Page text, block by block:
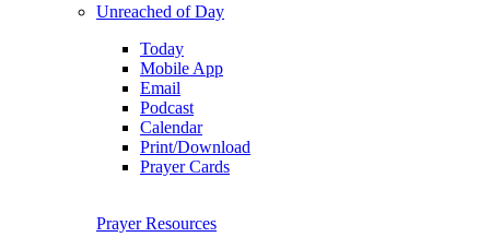
Unreached of Day
Today
Mobile App
Email
Podcast
Calendar
Print/Download
Prayer Cards
Prayer Resources